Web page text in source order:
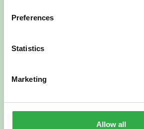
Preferences
Statistics
Marketing
Allow all